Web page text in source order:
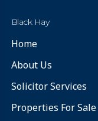
Black Hay
Home
About Us
Solicitor Services
Properties For Sale